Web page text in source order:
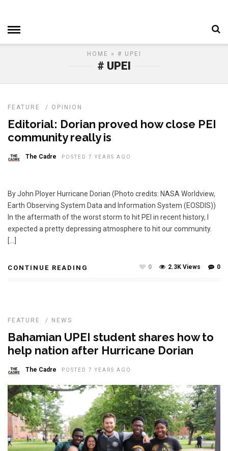
HOME » # UPEI
# UPEI
FEATURE / OPINION
Editorial: Dorian proved how close PEI
community really is
The Cadre POSTED 7 YEARS AGO
By John Ployer Hurricane Dorian (Photo credits: NASA Worldview,
Earth Observing System Data and Information System (EOSDIS))
In the aftermath of the worst storm to hit PEI in recent history, I
expected a pretty depressing atmosphere to hit our community.
[…]
CONTINUE READING 0
2.3K Views
0
FEATURE / NEWS
Bahamian UPEI student shares how to
help nation after Hurricane Dorian
The Cadre POSTED 7 YEARS AGO